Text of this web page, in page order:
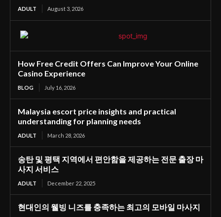
ADULT August 3, 2026
How Free Credit Offers Can Improve Your Online
Casino Experience
BLOG July 16, 2026
Malaysia escort price insights and practical
understanding for planning needs
ADULT March 28, 2026
송탄 및 평택 지역에서 편안함을 제공하는 전문 출장 마
사지 서비스
ADULT December 22, 2025
현대인의 웰빙 니즈를 충족하는 최고의 모바일 마사지